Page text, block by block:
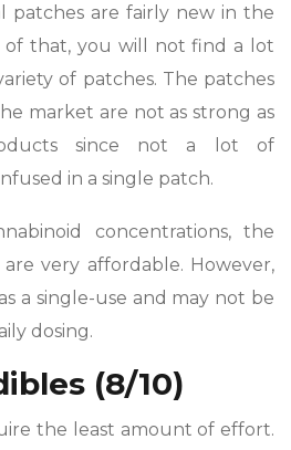
patches are fairly new in the
of that, you will not find a lot
of patches. The patches
market are not as strong as
since not a lot of
in a single patch.
concentrations, the
very affordable. However,
a single-use and may not be
dosing.
(8/10)
the least amount of effort.